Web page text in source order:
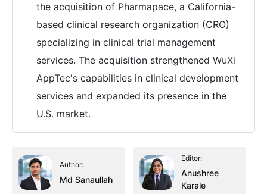
the acquisition of Pharmapace, a California-
based clinical research organization (CRO)
specializing in clinical trial management
services. The acquisition strengthened WuXi
AppTec's capabilities in clinical development
services and expanded its presence in the
U.S. market.
Author:
Md Sanaullah
Editor:
Anushree
Karale